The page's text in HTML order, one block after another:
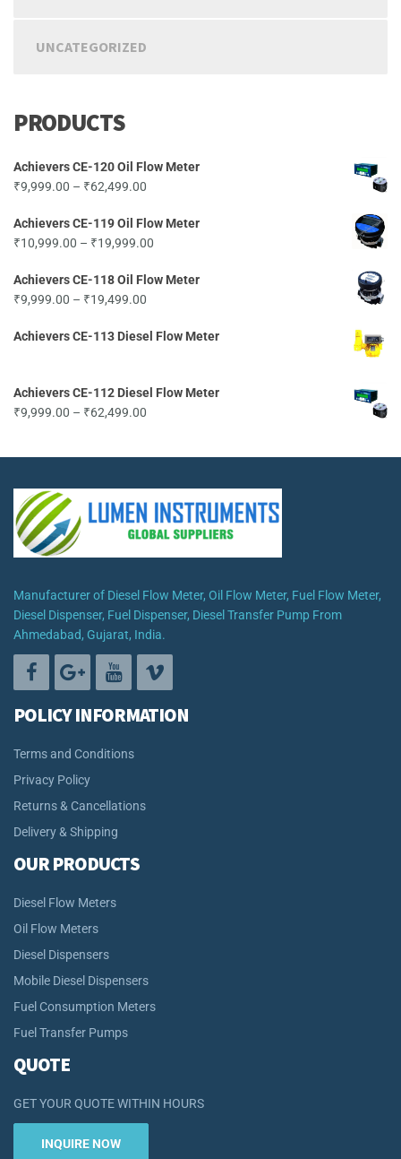
UNCATEGORIZED
PRODUCTS
Achievers CE-120 Oil Flow Meter
₹9,999.00 – ₹62,499.00
₹9,999.00
through
Achievers CE-119 Oil Flow Meter
₹10,999.00 – ₹19,999.00
₹10,999.00
Achievers CE-118 Oil Flow Meter
₹9,999.00 – ₹19,499.00
₹9,999.00
Achievers CE-113 Diesel Flow Meter
Achievers CE-112 Diesel Flow Meter
₹9,999.00 – ₹62,499.00
₹62,499.00
Manufacturer of Diesel Flow Meter, Oil Flow Meter, Fuel Flow Meter,
Diesel Dispenser, Fuel Dispenser, Diesel Transfer Pump From
Ahmedabad, Gujarat, India.
POLICY INFORMATION
Terms and Conditions
Privacy Policy
Returns & Cancellations
Delivery & Shipping
OUR PRODUCTS
Diesel Flow Meters
Oil Flow Meters
Diesel Dispensers
Mobile Diesel Dispensers
Fuel Consumption Meters
Fuel Transfer Pumps
QUOTE
GET YOUR QUOTE WITHIN HOURS
INQUIRE NOW